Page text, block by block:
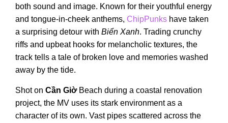
both sound and image. Known for their youthful energy
and tongue-in-cheek anthems, ChipPunks have taken
a surprising detour with Biển Xanh. Trading crunchy
riffs and upbeat hooks for melancholic textures, the
track tells a tale of broken love and memories washed
away by the tide.
Shot on Cần GiờBeach during a coastal renovation
project, the MV uses its stark environment as a
character of its own. Vast pipes scattered across the